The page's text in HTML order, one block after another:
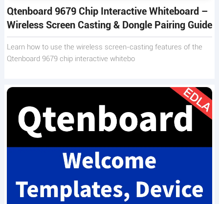
Qtenboard 9679 Chip Interactive Whiteboard –
Wireless Screen Casting & Dongle Pairing Guide
Learn how to use the wireless screen-casting features of the
Qtenboard 9679 chip interactive whitebo